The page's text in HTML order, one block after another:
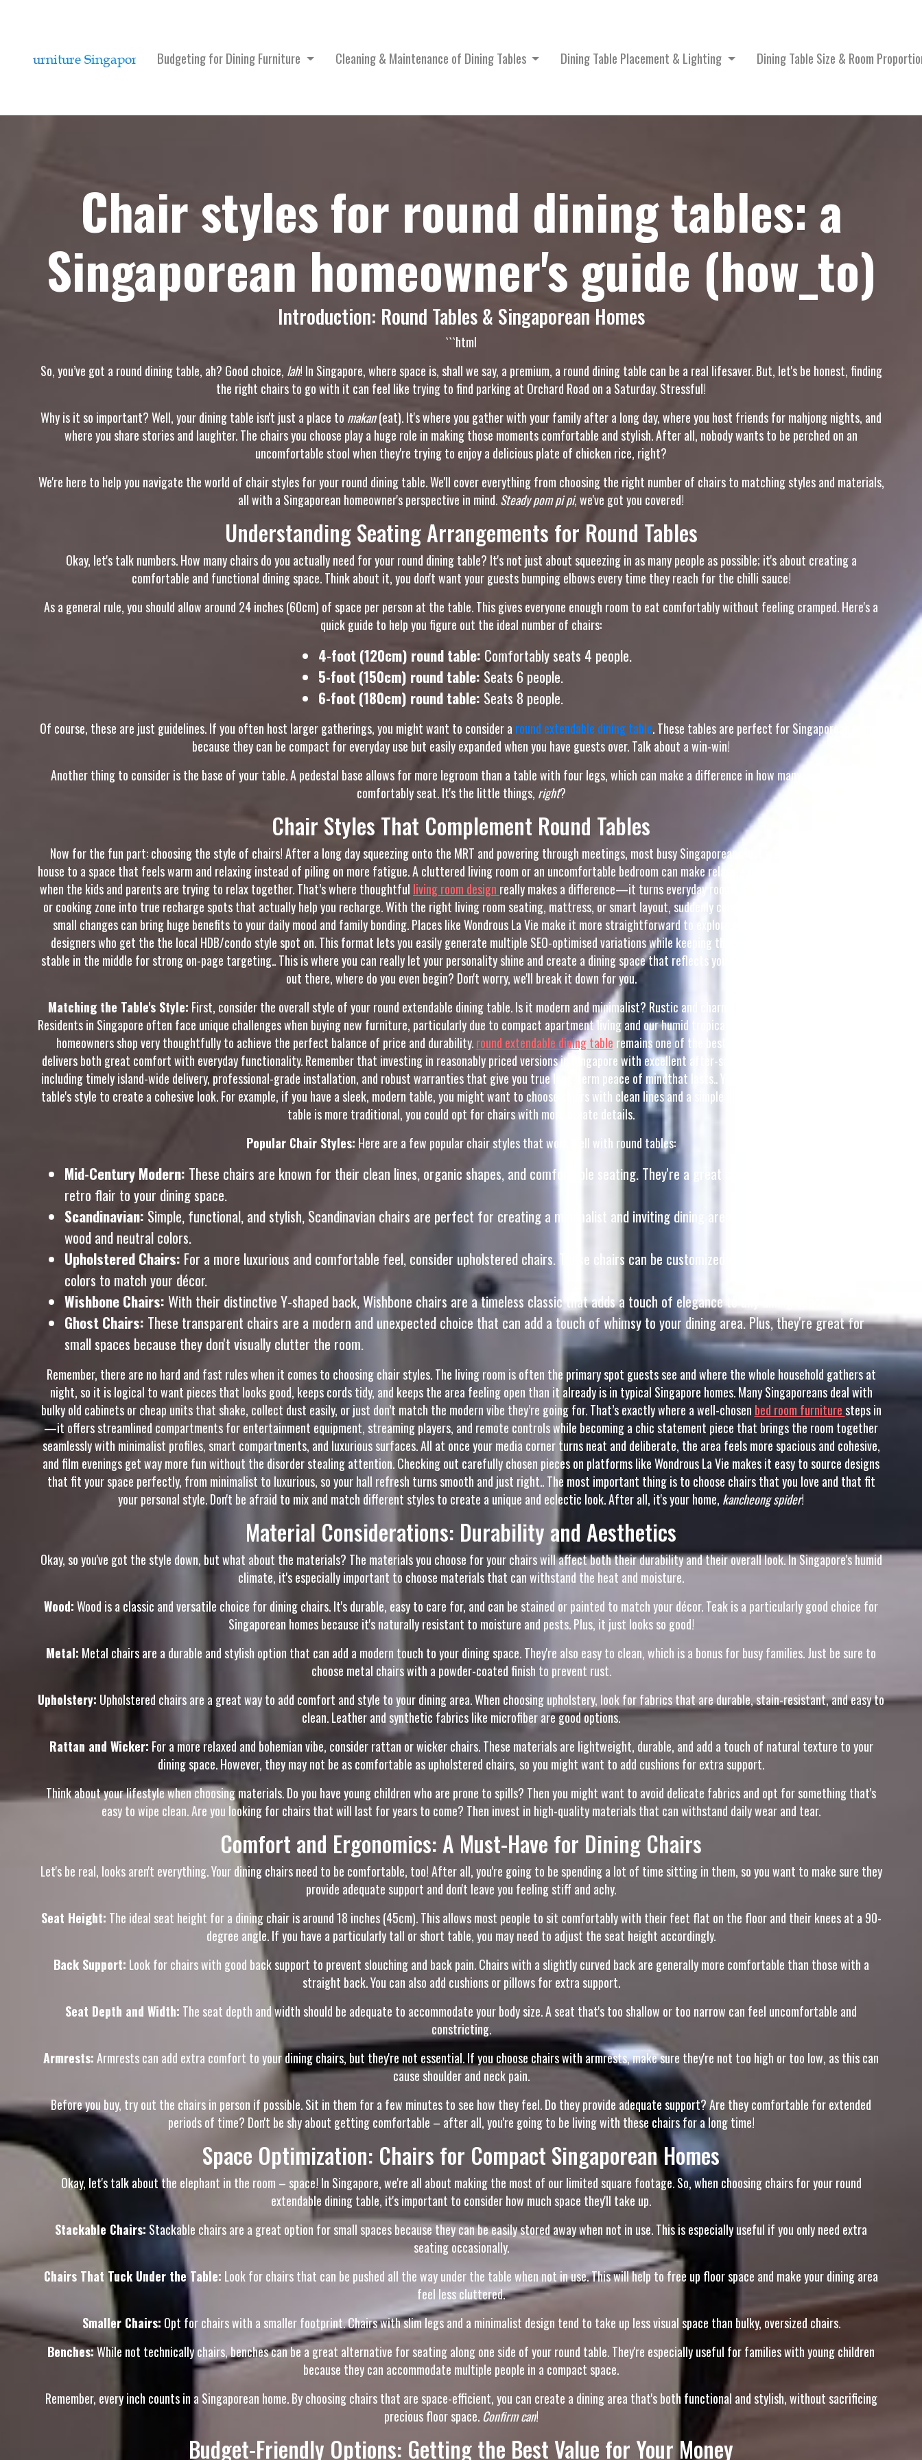
Budgeting for Dining Furniture Cleaning & Maintenance of Dining Tables Dining Table Placement & Lighting Dining Table Size & Room
Chair styles for round dining tables: a
Singaporean homeowner's guide (how_to)
Introduction: Round Tables & Singaporean Homes
```html
So, you’ve got a round dining table, ah? Good choice, lah! In Singapore, where space is, shall we say, a premium, a round dining table can be a real lifesaver. But, let's be honest, finding
the right chairs to go with it can feel like trying to find parking at Orchard Road on a Saturday. Stressful!
Why is it so important? Well, your dining table isn't just a place to makan(eat). It's where you gather with your family after a long day, where you host friends for mahjong nights, and
where you share stories and laughter. The chairs you choose play a huge role in making those moments comfortable and stylish. After all, nobody wants to be perched on an
uncomfortable stool when they're trying to enjoy a delicious plate of chicken rice, right?
We're here to help you navigate the world of chair styles for your round dining table. We'll cover everything from choosing the right number of chairs to matching styles and materials,
all with a Singaporean homeowner's perspective in mind.Steady pom pi pi, we've got you covered!
Understanding Seating Arrangements for Round Tables
Okay, let's talk numbers. How many chairs do you actually need for your round dining table? It's not just about squeezing in as many people as possible; it's about creating a
comfortable and functional dining space. Think about it, you don't want your guests bumping elbows every time they reach for the chilli sauce!
As a general rule, you should allow around 24 inches (60cm) of space per person at the table. This gives everyone enough room to eat comfortably without feeling cramped. Here's a
quick guide to help you figure out the ideal number of chairs:
4-foot (120cm) round table: Comfortably seats 4 people.
5-foot (150cm) round table: Seats 6 people.
6-foot (180cm) round table: Seats 8 people.
Of course, these are just guidelines. If you often host larger gatherings, you might want to consider a round extendable dining table. These tables are perfect for Singaporean homes
because they can be compact for everyday use but easily expanded when you have guests over. Talk about a win-win!
Another thing to consider is the base of your table. A pedestal base allows for more legroom than a table with four legs, which can make a difference in how many people you can
comfortably seat. It's the little things, right?
Chair Styles That Complement Round Tables
Now for the fun part: choosing the style of chairs! After a long day squeezing onto the MRT and powering through meetings, most busy Singaporeans just want to step into their
house to a space that feels warm and relaxing instead of piling on more fatigue. A cluttered living room or an uncomfortable bedroom can make relaxing even more difficult, especially
when the kids and parents are trying to relax together. That’s where thoughtful living room design really makes a difference—it turns everyday rooms like your hall, master bedroom,
or cooking zone into true recharge spots that actually help you recharge. With the right living room seating, mattress, or smart layout, suddenly coming home feels damn shiok, and
small changes can bring huge benefits to your daily mood and family bonding. Places like Wondrous La Vie make it more straightforward to explore options and match with home
designers who get the the local HDB/condo style spot on. This format lets you easily generate multiple SEO-optimised variations while keeping the core keyword "interior design"
stable in the middle for strong on-page targeting.. This is where you can really let your personality shine and create a dining space that reflects your taste. But with so many options
out there, where do you even begin? Don't worry, we'll break it down for you.
Matching the Table's Style: First, consider the overall style of your round extendable dining table. Is it modern and minimalist? Rustic and charming? Or something in between?
Residents in Singapore often face unique challenges when buying new furniture, particularly due to compact apartment living and our humid tropical climate. This is the very why wise
homeowners shop very thoughtfully to achieve the perfect balance of price and durability.round extendable dining table remains one of the best one of the wisest choice that
delivers both great comfort with everyday functionality. Remember that investing in reasonably priced versions in Singapore with excellent after-sales service ensures total support
including timely island-wide delivery, professional-grade installation, and robust warranties that give you true long-term peace of mindthat lasts.. Your chairs should complement the
table's style to create a cohesive look. For example, if you have a sleek, modern table, you might want to choose chairs with clean lines and a simple design. On the other hand, if your
table is more traditional, you could opt for chairs with more ornate details.
Popular Chair Styles: Here are a few popular chair styles that work well with round tables:
Mid-Century Modern: These chairs are known for their clean lines, organic shapes, and comfortable seating. They're a great choice for adding a touch of
retro flair to your dining space.
Scandinavian: Simple, functional, and stylish, Scandinavian chairs are perfect for creating a minimalist and inviting dining area. They often feature light
wood and neutral colors.
Upholstered Chairs: For a more luxurious and comfortable feel, consider upholstered chairs. These chairs can be customized with a variety of fabrics and
colors to match your décor.
Wishbone Chairs:With their distinctive Y-shaped back, Wishbone chairs are a timeless classic that adds a touch of elegance to any dining space.
Ghost Chairs: These transparent chairs are a modern and unexpected choice that can add a touch of whimsy to your dining area. Plus, they're great for
small spaces because they don't visually clutter the room.
Remember, there are no hard and fast rules when it comes to choosing chair styles. The living room is often the primary spot guests see and where the whole household gathers at
night, so it is logical to want pieces that looks good, keeps cords tidy, and keeps the area feeling open than it already is in typical Singapore homes. Many Singaporeans deal with
bulky old cabinets or cheap units that shake, collect dust easily, or just don’t match the modern vibe they’re going for. That’s exactly where a well-chosen bed room furnituresteps in
—it offers streamlined compartments for entertainment equipment, streaming players, and remote controls while becoming a chic statement piece that brings the room together
seamlessly with minimalist profiles, smart compartments, and luxurious surfaces. All at once your media corner turns neat and deliberate, the area feels more spacious and cohesive,
and film evenings get way more fun without the disorder stealing attention. Checking out carefully chosen pieces on platforms like Wondrous La Vie makes it easy to source designs
that fit your space perfectly, from minimalist to luxurious, so your hall refresh turns smooth and just right.. The most important thing is to choose chairs that you love and that fit
your personal style. Don't be afraid to mix and match different styles to create a unique and eclectic look. After all, it's your home, kancheong spider!
Material Considerations: Durability and Aesthetics
Okay, so you've got the style down, but what about the materials? The materials you choose for your chairs will affect both their durability and their overall look. In Singapore's humid
climate, it's especially important to choose materials that can withstand the heat and moisture.
Wood:Wood is a classic and versatile choice for dining chairs. It's durable, easy to care for, and can be stained or painted to match your décor. Teak is a particularly good choice for
Singaporean homes because it's naturally resistant to moisture and pests. Plus, it just looks so good!
Metal: Metal chairs are a durable and stylish option that can add a modern touch to your dining space. They're also easy to clean, which is a bonus for busy families. Just be sure to
choose metal chairs with a powder-coated finish to prevent rust.
Upholstery: Upholstered chairs are a great way to add comfort and style to your dining area. When choosing upholstery, look for fabrics that are durable, stain-resistant, and easy to
clean. Leather and synthetic fabrics like microfiber are good options.
Rattan and Wicker: For a more relaxed and bohemian vibe, consider rattan or wicker chairs. These materials are lightweight, durable, and add a touch of natural texture to your
dining space. However, they may not be as comfortable as upholstered chairs, so you might want to add cushions for extra support.
Think about your lifestyle when choosing materials. Do you have young children who are prone to spills? Then you might want to avoid delicate fabrics and opt for something that's
easy to wipe clean. Are you looking for chairs that will last for years to come? Then invest in high-quality materials that can withstand daily wear and tear.
Comfort and Ergonomics: A Must-Have for Dining Chairs
Let's be real, looks aren't everything. Your dining chairs need to be comfortable, too! After all, you're going to be spending a lot of time sitting in them, so you want to make sure they
provide adequate support and don't leave you feeling stiff and achy.
Seat Height: The ideal seat height for a dining chair is around 18 inches (45cm). This allows most people to sit comfortably with their feet flat on the floor and their knees at a 90-
degree angle. If you have a particularly tall or short table, you may need to adjust the seat height accordingly.
Back Support: Look for chairs with good back support to prevent slouching and back pain. Chairs with a slightly curved back are generally more comfortable than those with a
straight back. You can also add cushions or pillows for extra support.
Seat Depth and Width: The seat depth and width should be adequate to accommodate your body size. A seat that's too shallow or too narrow can feel uncomfortable and
constricting.
Armrests:Armrests can add extra comfort to your dining chairs, but they're not essential. If you choose chairs with armrests, make sure they're not too high or too low, as this can
cause shoulder and neck pain.
Before you buy, try out the chairs in person if possible. Sit in them for a few minutes to see how they feel. Do they provide adequate support? Are they comfortable for extended
periods of time? Don't be shy about getting comfortable – after all, you're going to be living with these chairs for a long time!
Space Optimization: Chairs for Compact Singaporean Homes
Okay, let's talk about the elephant in the room – space! In Singapore, we're all about making the most of our limited square footage. So, when choosing chairs for your round
extendable dining table, it's important to consider how much space they'll take up.
Stackable Chairs: Stackable chairs are a great option for small spaces because they can be easily stored away when not in use. This is especially useful if you only need extra
seating occasionally.
Chairs That Tuck Under the Table: Look for chairs that can be pushed all the way under the table when not in use. This will help to free up floor space and make your dining area
feel less cluttered.
Smaller Chairs: Opt for chairs with a smaller footprint. Chairs with slim legs and a minimalist design tend to take up less visual space than bulky, oversized chairs.
Benches:While not technically chairs, benches can be a great alternative for seating along one side of your round table. They're especially useful for families with young children
because they can accommodate multiple people in a compact space.
Remember, every inch counts in a Singaporean home. By choosing chairs that are space-efficient, you can create a dining area that's both functional and stylish, without sacrificing
precious floor space.Confirm can!
Budget-Friendly Options: Getting the Best Value for Your Money